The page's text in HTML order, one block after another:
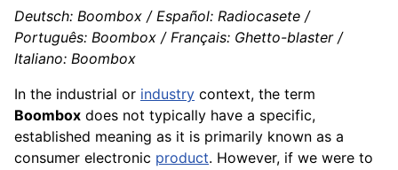
Deutsch: Boombox / Español: Radiocasete /
Português: Boombox / Français: Ghetto-blaster /
Italiano: Boombox
In the industrial or industry context, the term
Boombox does not typically have a specific,
established meaning as it is primarily known as a
consumer electronic product. However, if we were to